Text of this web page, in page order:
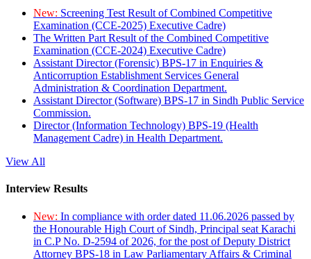
New: Screening Test Result of Combined Competitive
Examination (CCE-2025) Executive Cadre)
The Written Part Result of the Combined Competitive
Examination (CCE-2024) Executive Cadre)
Assistant Director (Forensic) BPS-17 in Enquiries &
Anticorruption Establishment Services General
Administration & Coordination Department.
Assistant Director (Software) BPS-17 in Sindh Public Service
Commission.
Director (Information Technology) BPS-19 (Health
Management Cadre) in Health Department.
View All
Interview Results
New: In compliance with order dated 11.06.2026 passed by
the Honourable High Court of Sindh, Principal seat Karachi
in C.P No. D-2594 of 2026, for the post of Deputy District
Attorney BPS-18 in Law Parliamentary Affairs & Criminal